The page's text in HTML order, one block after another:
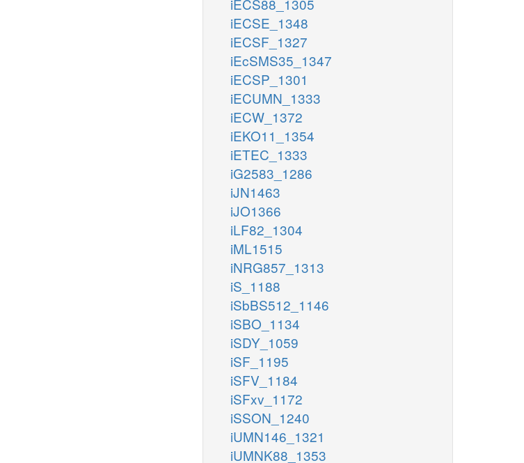
iECS88_1305
iECSE_1348
iECSF_1327
iEcSMS35_1347
iECSP_1301
iECUMN_1333
iECW_1372
iEKO11_1354
iETEC_1333
iG2583_1286
iJN1463
iJO1366
iLF82_1304
iML1515
iNRG857_1313
iS_1188
iSbBS512_1146
iSBO_1134
iSDY_1059
iSF_1195
iSFV_1184
iSFxv_1172
iSSON_1240
iUMN146_1321
iUMNK88_1353